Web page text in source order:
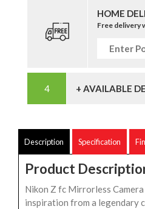
HOME
Free delivery
+ AVAILABLE
Description Specification
Product
Nikon Z fc Mirrorless
inspiration from a legendary